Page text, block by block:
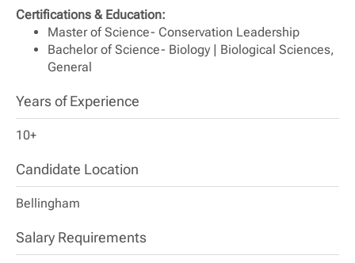
Certifications & Education:
Master of Science- Conservation Leadership
Bachelor of Science- Biology | Biological Sciences,
General
Years of Experience
10+
Candidate Location
Bellingham
Salary Requirements